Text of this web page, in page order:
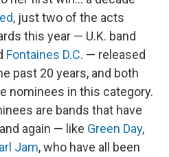
, just two of the acts
this year — U.K. band
Fontaines D.C. — released
past 20 years, and both
nominees in this category.
are bands that have
again — like Green Day,
Jam, who have all been